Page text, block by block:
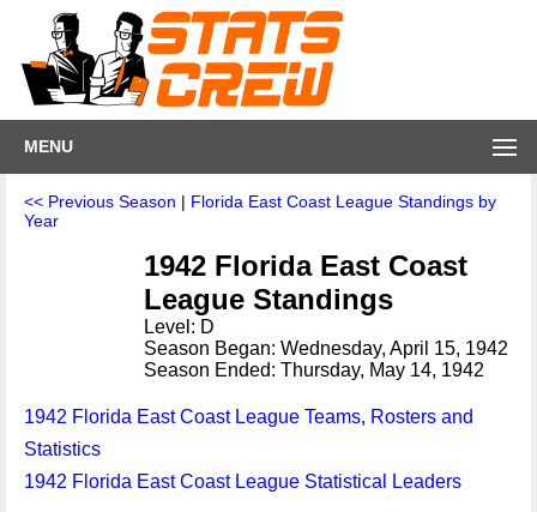
MENU
<< Previous Season | Florida East Coast League Standings by
Year
1942 Florida East Coast
League Standings
Level: D
Season Began: Wednesday, April 15, 1942
Season Ended: Thursday, May 14, 1942
1942 Florida East Coast League Teams, Rosters and
Statistics
1942 Florida East Coast League Statistical Leaders